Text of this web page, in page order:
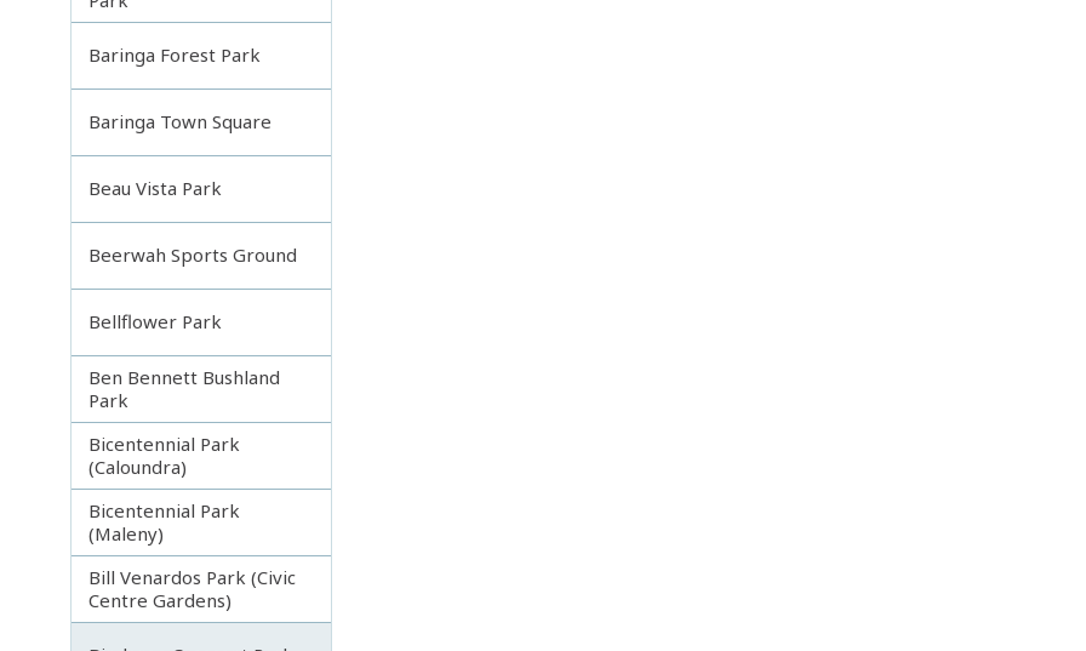
Baringa Forest Park
Baringa Town Square
Beau Vista Park
Beerwah Sports Ground
Bellflower Park
Ben Bennett Bushland
Park
Bicentennial Park
(Caloundra)
Bicentennial Park
(Maleny)
Bill Venardos Park (Civic
Centre Gardens)